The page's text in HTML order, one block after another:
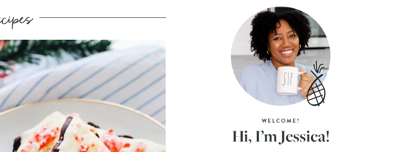
WELCOME!
Hi, I’m Jessica!